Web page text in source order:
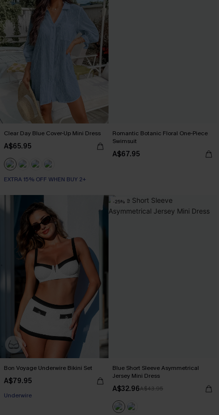
Clear Day Blue Cover-Up Mini Dress
A$65.95
EXTRA 15% OFF WHEN BUY 2+
Romantic Botanic Floral One-Piece
Swimsuit
A$67.95
Bon Voyage Underwire Bikini Set
A$79.95
Underwire
-25%
Blue Short Sleeve Asymmetrical
Jersey Mini Dress
A$32.96A$43.95